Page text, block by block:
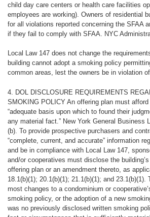
child day care centers or health care facilities
employees are working). Owners of residential
for all violations reported concerning the SFAA
if they fail to comply with SFAA. NYC
Local Law 147 does not change the
building cannot adopt a smoking policy
common areas, lest the owners be in violation
4. DOL DISCLOSURE REQUIREMENTS
SMOKING POLICY An offering plan must
“adequate basis upon which to found their
any material fact.” New York General Business
(b). To provide prospective purchasers and
“complete, current, and accurate” information
and be in compliance with Local Law 147,
and/or cooperatives must disclose the
offering plan or an amendment thereto, as
18.1(b)(1); 20.1(b)(1); 21.1(b)(1); and 23.1(b)(1).
most changes to a condominium or
smoking policy, or the adoption of a new
was no previously disclosed written smoking